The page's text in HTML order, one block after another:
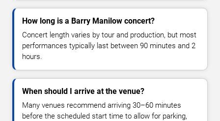
How long is a Barry Manilow concert?
Concert length varies by tour and production, but most
performances typically last between 90 minutes and 2
hours.
When should I arrive at the venue?
Many venues recommend arriving 30–60 minutes
before the scheduled start time to allow for parking,